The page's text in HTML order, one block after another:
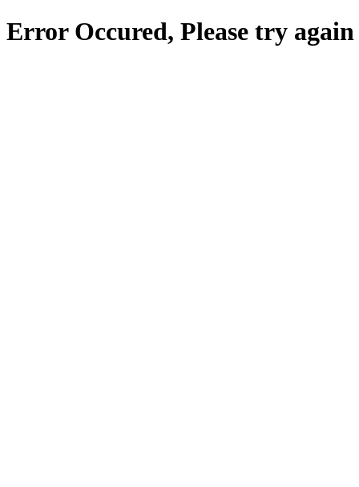
Error Occured, Please try